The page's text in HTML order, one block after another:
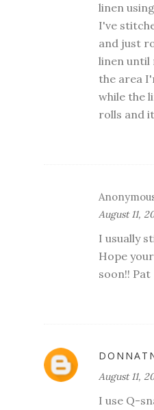
linen
I've
and just
linen until
the area
while the
rolls and
August 11,
I usually
Hope
soon!! Pat
August 11,
I use Q-